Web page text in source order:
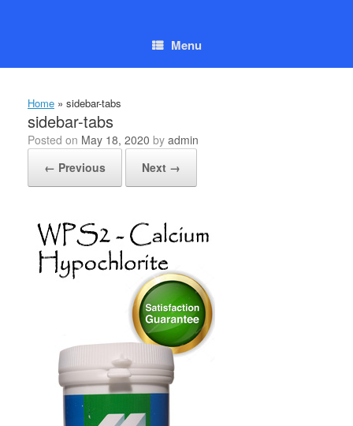
Menu
Home » sidebar-tabs
sidebar-tabs
Posted on May 18, 2020 by admin
← Previous
Next →